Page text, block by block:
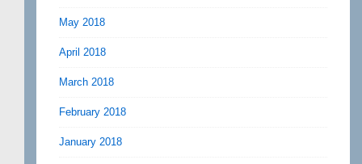
May 2018
April 2018
March 2018
February 2018
January 2018